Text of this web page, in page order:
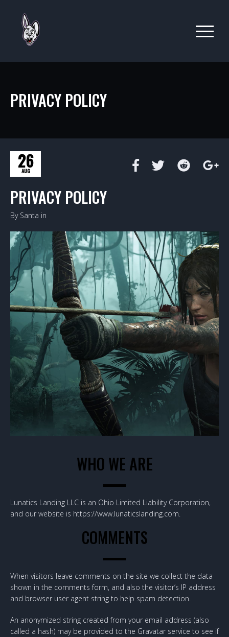
PRIVACY POLICY
26
AUG
PRIVACY POLICY
By Santa in
WHO WE ARE
Lunatics Landing LLC is an Ohio Limited Liability Corporation,
and our website is https://www.lunaticslanding.com.
COMMENTS
When visitors leave comments on the site we collect the data
shown in the comments form, and also the visitor’s IP address
and browser user agent string to help spam detection.
An anonymized string created from your email address (also
called a hash) may be provided to the Gravatar service to see if